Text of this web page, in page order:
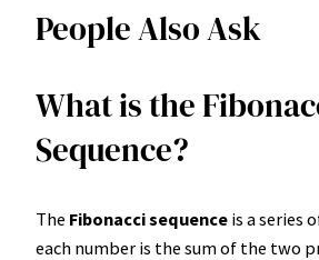
People Also Ask
What is the
Sequence?
The Fibonacci sequence is a series
each number is the sum of the two